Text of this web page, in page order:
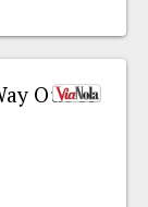
Out of